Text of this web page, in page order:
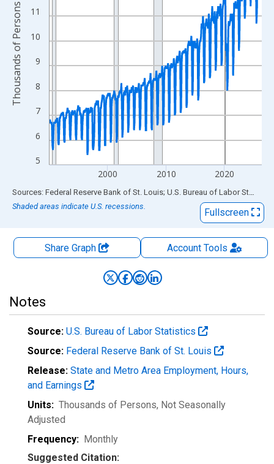
5
6
7
8
9
10
11
2000 2010 2020
Thousands of Persons
End of interactive chart.
Sources: Federal Reserve Bank of St. Louis; U.S. Bureau of Labor Statistics
Shaded areas indicate U.S. recessions.
Fullscreen
Share Graph AccountTools
Notes
Source: U.S. Bureau of Labor Statistics
Source: Federal Reserve Bank of St. Louis
Release: State and Metro Area Employment, Hours,
and Earnings
Units: Thousands of Persons, Not Seasonally
Adjusted
Frequency: Monthly
Suggested Citation: